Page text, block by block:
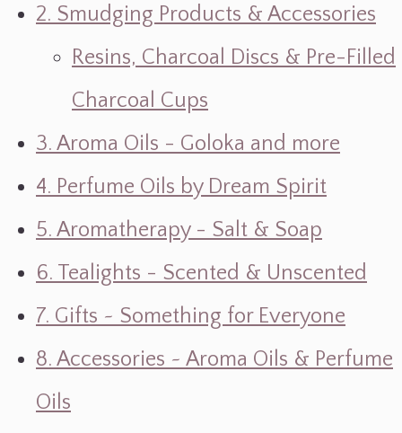
2. Smudging Products & Accessories
Resins, Charcoal Discs & Pre-Filled
Charcoal Cups
3. Aroma Oils - Goloka and more
4. Perfume Oils by Dream Spirit
5. Aromatherapy - Salt & Soap
6. Tealights - Scented & Unscented
7. Gifts ~ Something for Everyone
8. Accessories ~ Aroma Oils & Perfume
Oils